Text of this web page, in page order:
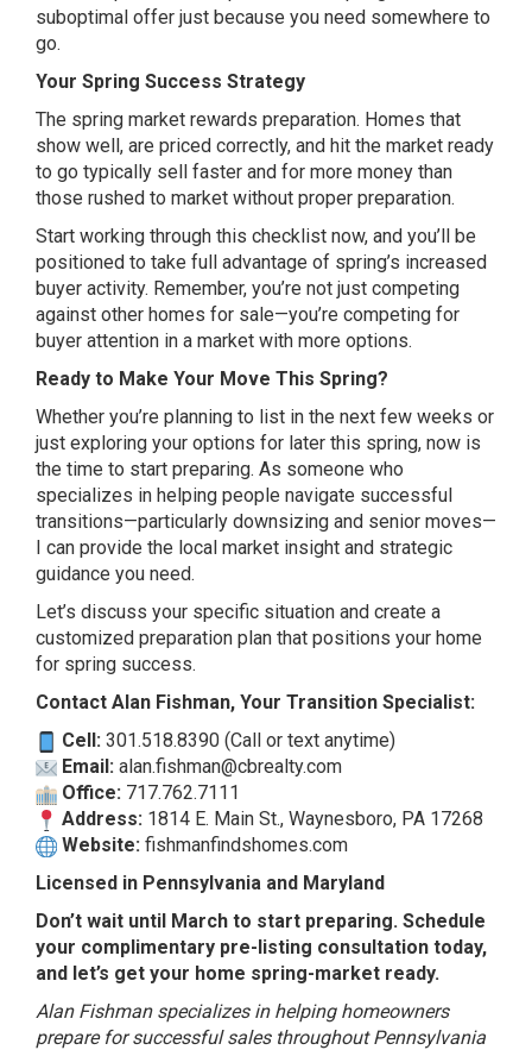
suboptimal offer just because you need somewhere to
go.
Your Spring Success Strategy
The spring market rewards preparation. Homes that
show well, are priced correctly, and hit the market ready
to go typically sell faster and for more money than
those rushed to market without proper preparation.
Start working through this checklist now, and you’ll be
positioned to take full advantage of spring’s increased
buyer activity. Remember, you’re not just competing
against other homes for sale—you’re competing for
buyer attention in a market with more options.
Ready to Make Your Move This Spring?
Whether you’re planning to list in the next few weeks or
just exploring your options for later this spring, now is
the time to start preparing. As someone who
specializes in helping people navigate successful
transitions—particularly downsizing and senior moves—
I can provide the local market insight and strategic
guidance you need.
Let’s discuss your specific situation and create a
customized preparation plan that positions your home
for spring success.
Contact Alan Fishman, Your Transition Specialist:
Cell:301.518.8390 (Call or text anytime)
Email:alan.fishman@cbrealty.com
Office:717.762.7111
Address:1814 E. Main St., Waynesboro, PA 17268
Website: fishmanfindshomes.com
Licensed in Pennsylvania and Maryland
Don’t wait until March to start preparing. Schedule
your complimentary pre-listing consultation today,
and let’s get your home spring-market ready.
Alan Fishman specializes in helping homeowners
prepare for successful sales throughout Pennsylvania